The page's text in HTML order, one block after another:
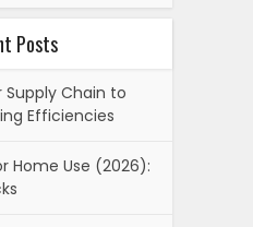
Posts
Supply Chain to
Efficiencies
Home Use (2026):